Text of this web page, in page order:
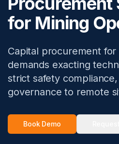
for Mining
Capital procurement
demands exacting
strict safety
governance to remote
Book Demo